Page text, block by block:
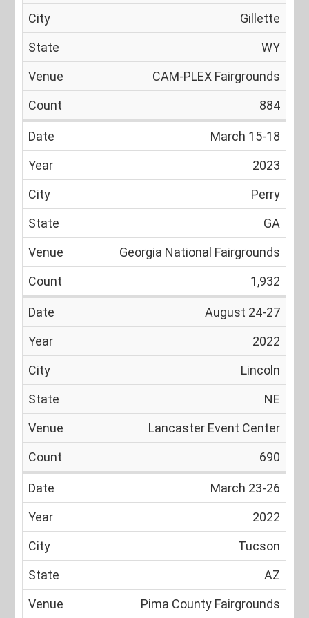
Gillette
WY
CAM-PLEX Fairgrounds
884
March 15-18
2023
Perry
GA
Georgia National Fairgrounds
1,932
August 24-27
2022
Lincoln
NE
Lancaster Event Center
690
March 23-26
2022
Tucson
AZ
Pima County Fairgrounds